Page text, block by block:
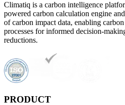
Climatiq is a carbon intelligence
powered carbon calculation engine
of carbon impact data, enabling
processes for informed decision-
reductions.
PRODUCT